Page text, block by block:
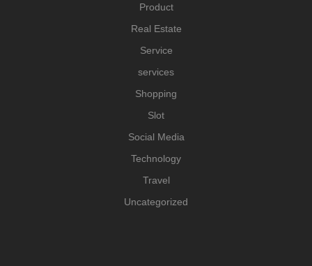
Product
Real Estate
Service
services
Shopping
Slot
Social Media
Technology
Travel
Uncategorized